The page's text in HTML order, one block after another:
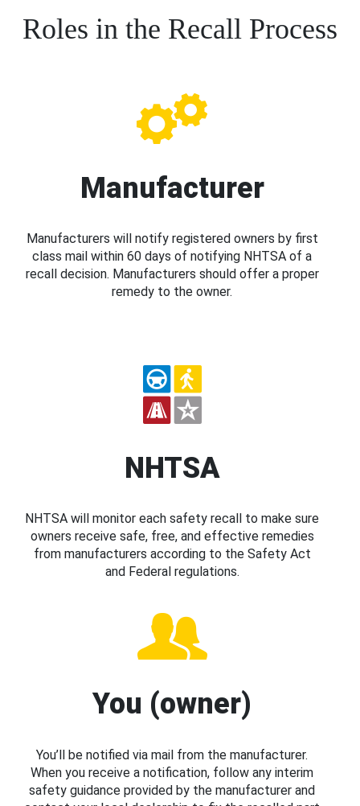
Roles in the Recall Process
Manufacturer
Manufacturers will notify registered owners by first
class mail within 60 days of notifying NHTSA of a
recall decision. Manufacturers should offer a proper
remedy to the owner.
NHTSA
NHTSA will monitor each safety recall to make sure
owners receive safe, free, and effective remedies
from manufacturers according to the Safety Act
and Federal regulations.
You (owner)
You’ll be notified via mail from the manufacturer.
When you receive a notification, follow any interim
safety guidance provided by the manufacturer and